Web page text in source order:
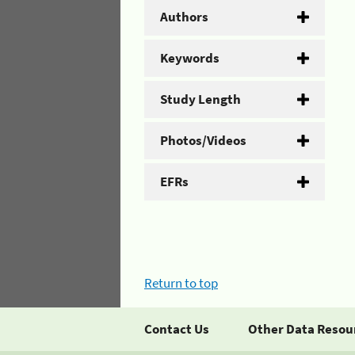
Authors
Keywords
Study Length
Photos/Videos
EFRs
Return to top
Contact Us Other Data